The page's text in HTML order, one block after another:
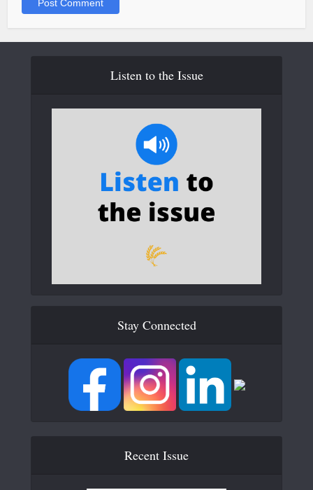
Listen to the Issue
Stay Connected
Recent Issue